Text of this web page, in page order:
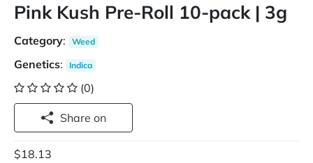
Pink Kush Pre-Roll 10-pack | 3g
Category: Weed
Genetics: Indica
(0)
Share on
$18.13